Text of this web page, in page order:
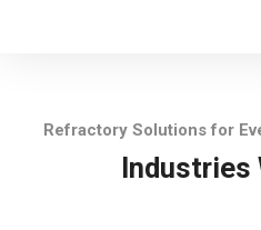
Refractory Solutions for
Industries